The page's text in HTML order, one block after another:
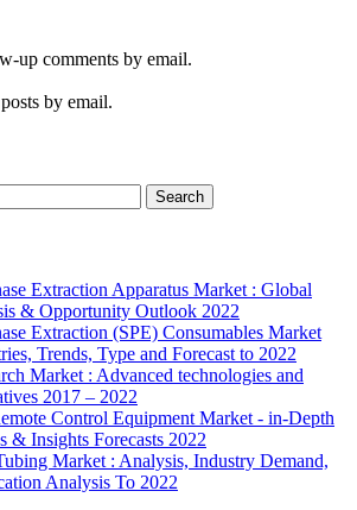
up comments by email.
by email.
Search
Extraction Apparatus Market : Global
& Opportunity Outlook 2022
Extraction (SPE) Consumables Market
Trends, Type and Forecast to 2022
Market : Advanced technologies and
2017 – 2022
Control Equipment Market - in-Depth
& Insights Forecasts 2022
Market : Analysis, Industry Demand,
Analysis To 2022